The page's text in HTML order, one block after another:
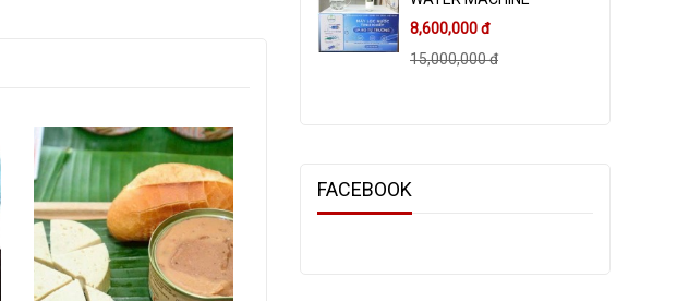
8,600,000 đ
15,000,000 đ
FACEBOOK